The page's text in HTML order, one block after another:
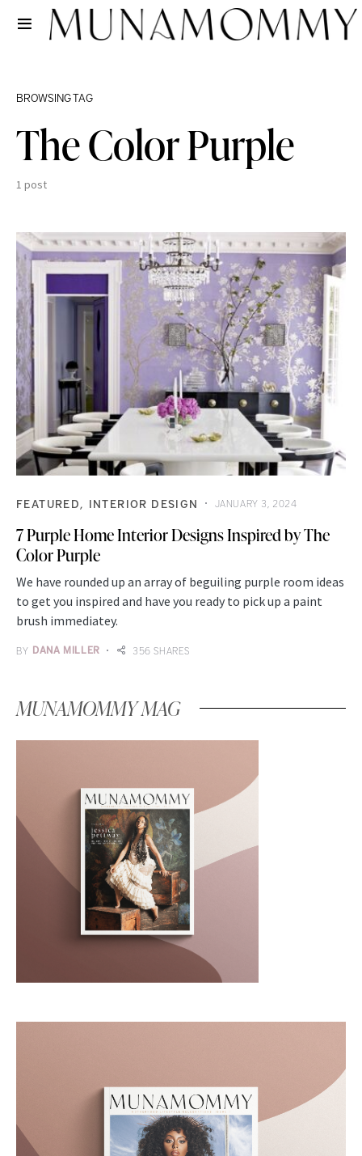
BROWSING TAG
The Color Purple
1 post
FEATURED INTERIOR DESIGN JANUARY 3, 2024
7 Purple Home Interior Designs Inspired by The
Color Purple
We have rounded up an array of beguiling purple room ideas
to get you inspired and have you ready to pick up a paint
brush immediatey.
BY DANA MILLER 356 SHARES
MUNAMOMMY MAG